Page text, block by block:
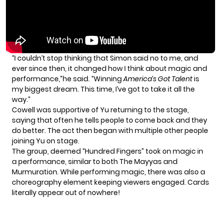
“I couldn’t stop thinking that Simon said no to me, and
ever since then, it changed how I think about magic and
performance,”he said. “WinningAmerica’s Got Talentis
my biggest dream. This time, I’ve got to take it all the
way.”
Cowell was supportive of Yu returning to the stage,
saying that often he tells people to come back and they
do better. The act then began with multiple other people
joining Yu on stage.
The group, deemed “Hundred Fingers” took on magic in
a performance, similar to both The Mayyas and
Murmuration. While performing magic, there was also a
choreography element keeping viewers engaged. Cards
literally appear out of nowhere!